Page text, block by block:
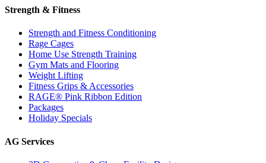
Strength & Fitness
Strength and Fitness Conditioning
Rage Cages
Home Use Strength Training
Gym Mats and Flooring
Weight Lifting
Fitness Grips & Accessories
RAGE® Pink Ribbon Edition
Packages
Holiday Specials
AG Services